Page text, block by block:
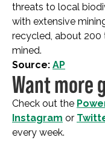
threats to local
with extensive
recycled, about 200
mined.
Source: AP
Want more
Check out the
Instagram or
every week.